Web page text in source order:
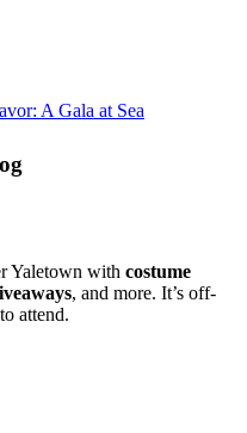
A Gala at Sea
Yaletown with costume
, and more. It’s off-
attend.